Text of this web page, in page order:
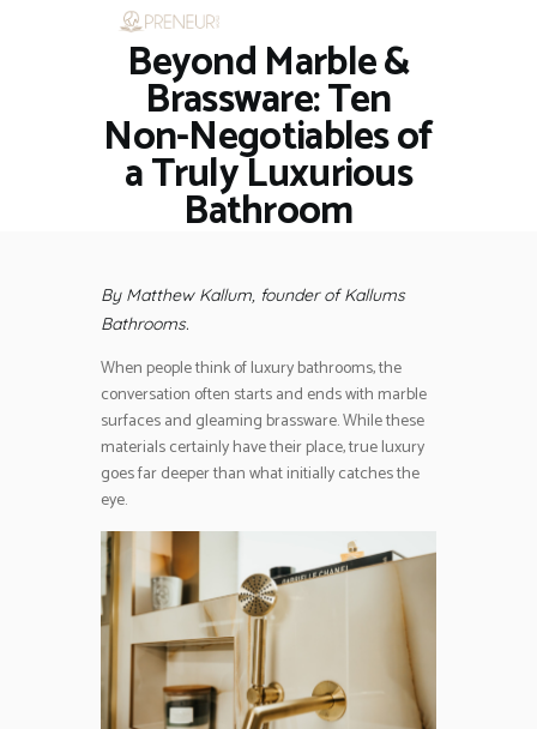
Beyond Marble &
Brassware: Ten
Non-Negotiables of
a Truly Luxurious
Bathroom
HOME
RESTAURANTS
ASK THE EXPERT
INSPIRE ME
OUT & ABOUT
WORK WITH US
By Matthew Kallum, founder of Kallums
Bathrooms.
When people think of luxury bathrooms, the
conversation often starts and ends with marble
surfaces and gleaming brassware. While these
materials certainly have their place, true luxury
goes far deeper than what initially catches the
eye.